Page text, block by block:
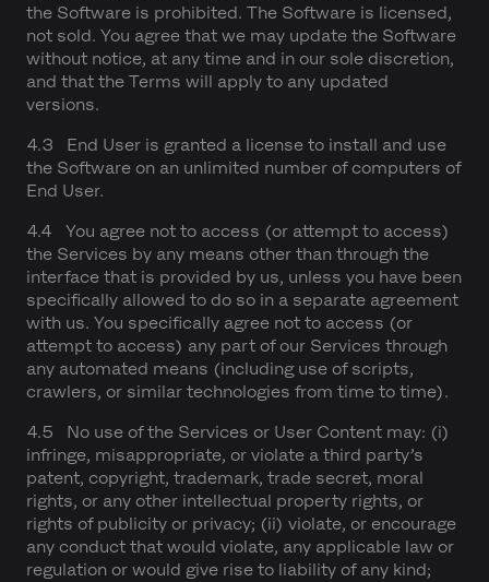
the Software is prohibited. The Software is licensed,
not sold. You agree that we may update the Software
without notice, at any time and in our sole discretion,
and that the Terms will apply to any updated
versions.
4.3 End User is granted a license to install and use
the Software on an unlimited number of computers of
End User.
4.4 You agree not to access (or attempt to access)
the Services by any means other than through the
interface that is provided by us, unless you have been
specifically allowed to do so in a separate agreement
with us. You specifically agree not to access (or
attempt to access) any part of our Services through
any automated means (including use of scripts,
crawlers, or similar technologies from time to time).
4.5 No use of the Services or User Content may: (i)
infringe, misappropriate, or violate a third party’s
patent, copyright, trademark, trade secret, moral
rights, or any other intellectual property rights, or
rights of publicity or privacy; (ii) violate, or encourage
any conduct that would violate, any applicable law or
regulation or would give rise to liability of any kind;